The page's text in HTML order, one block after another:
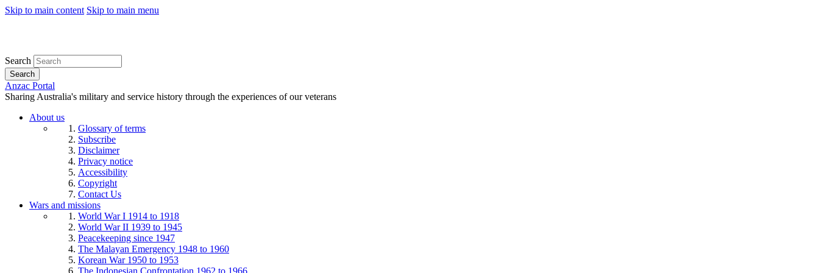
Skip to main content Skip to main menu
Search
Search
Anzac Portal
Sharing Australia's military and service history through the experiences of our veterans
About us
Glossary of terms
Subscribe
Disclaimer
Privacy notice
Accessibility
Copyright
Contact Us
Wars and missions
World War I 1914 to 1918
World War II 1939 to 1945
Peacekeeping since 1947
The Malayan Emergency 1948 to 1960
Korean War 1950 to 1953
The Indonesian Confrontation 1962 to 1966